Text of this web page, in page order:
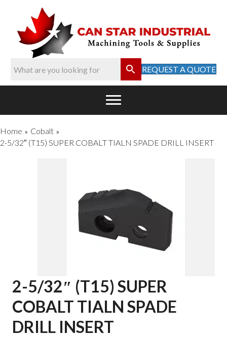
REQUEST A QUOTE
Home » Cobalt »
2-5/32″ (T15) SUPER COBALT TIALN SPADE DRILL INSERT
2-5/32″ (T15) SUPER
COBALT TIALN SPADE
DRILL INSERT